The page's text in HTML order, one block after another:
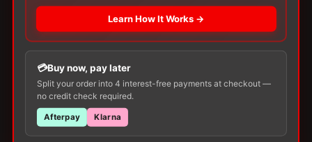
Customers Also Buy
Learn How It Works →
Buy now, pay later
Split your order into 4 interest-free payments at checkout —
no credit check required.
Afterpay Klarna